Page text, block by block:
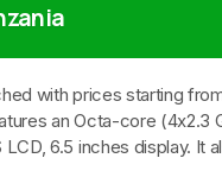
with prices starting
an Octa-core (4x2.3
6.5 inches display. It